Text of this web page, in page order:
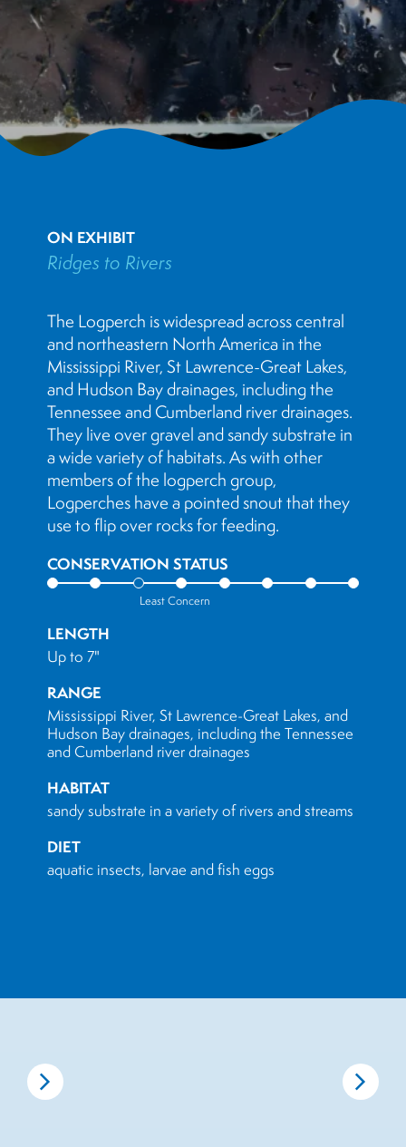
ON EXHIBIT
Ridges to Rivers
The Logperch is widespread across central
and northeastern North America in the
Mississippi River, St Lawrence-Great Lakes,
and Hudson Bay drainages, including the
Tennessee and Cumberland river drainages.
They live over gravel and sandy substrate in
a wide variety of habitats. As with other
members of the logperch group,
Logperches have a pointed snout that they
use to flip over rocks for feeding.
CONSERVATION STATUS
Least Concern
LENGTH
Up to 7"
RANGE
Mississippi River, St Lawrence-Great Lakes, and
Hudson Bay drainages, including the Tennessee
and Cumberland river drainages
HABITAT
sandy substrate in a variety of rivers and streams
DIET
aquatic insects, larvae and fish eggs